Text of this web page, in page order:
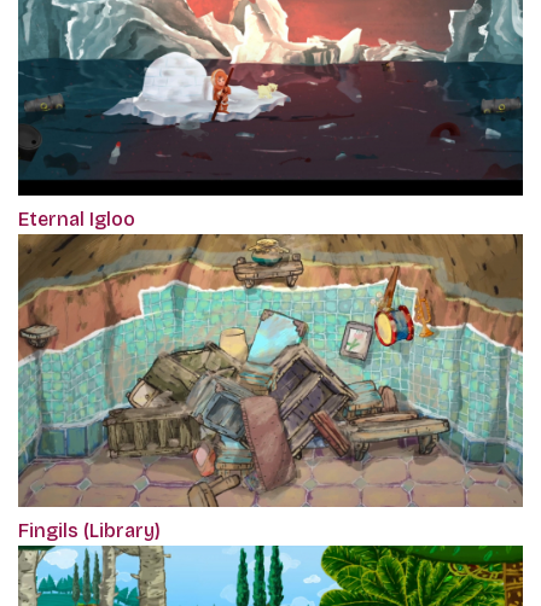
Eternal Igloo
Fingils (Library)